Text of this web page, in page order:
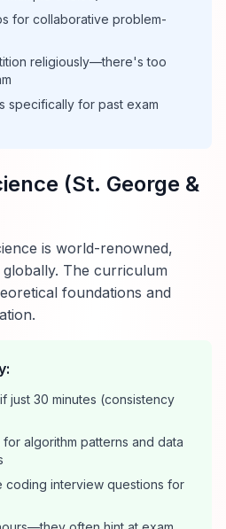
for collaborative problem-
religiously—there's too
specifically for past exam
(St. George &
is world-renowned,
The curriculum
foundations and
just 30 minutes (consistency
algorithm patterns and data
coding interview questions for